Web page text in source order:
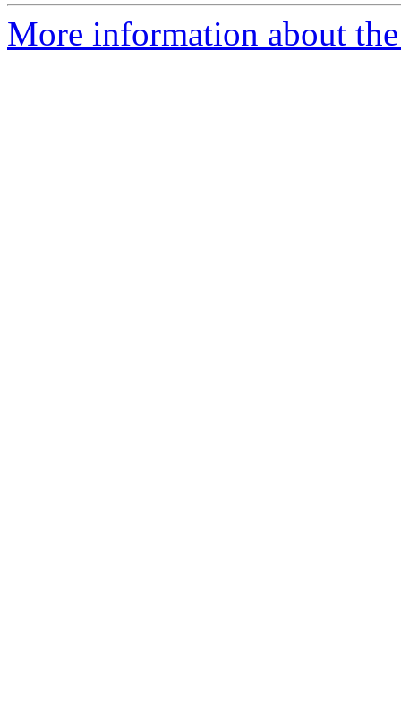
More information about